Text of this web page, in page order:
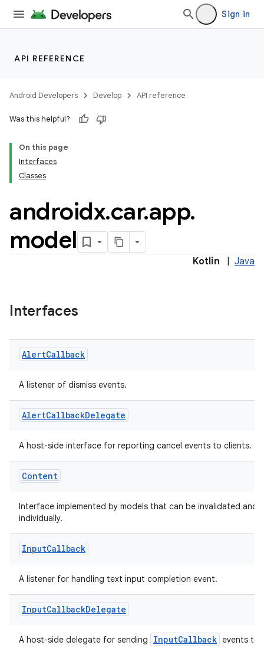
Sign in
API REFERENCE
Android Developers Develop API reference
Was this helpful?
On this page
Interfaces
Classes
androidx.car.app.
model
Kotlin Java
Interfaces
AlertCallback
A listener of dismiss events.
AlertCallbackDelegate
A host-side interface for reporting cancel events to clients.
Content
Interface implemented by models that can be invalidated and
individually.
InputCallback
A listener for handling text input completion event.
InputCallbackDelegate
A host-side delegate for sending InputCallback events to